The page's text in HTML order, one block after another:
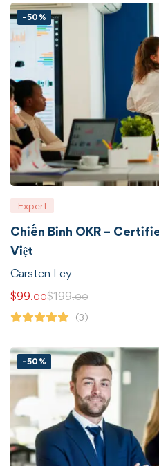
-50%
Expert
Chiến Binh OKR –
Việt
Carsten Ley
$99.00$199.00
(3)
-50%